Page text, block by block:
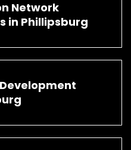
Network
in Phillipsburg